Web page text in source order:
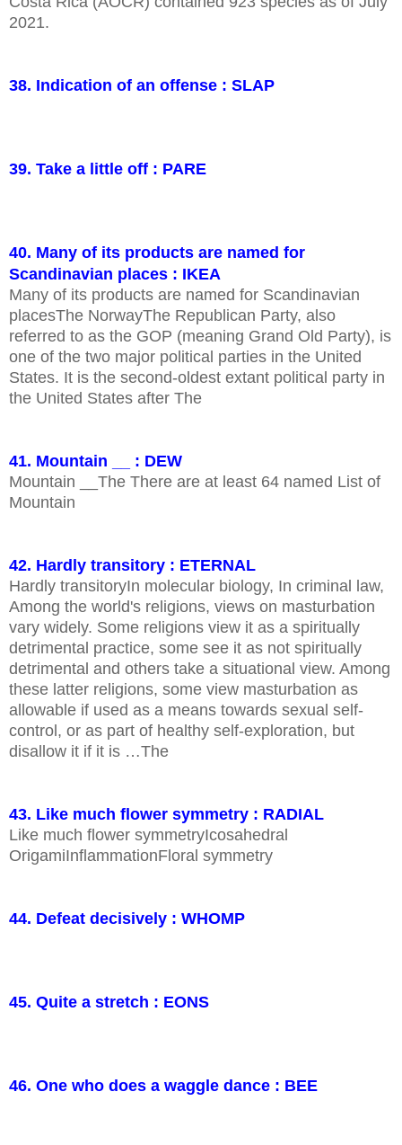
2021.
38. Indication of an offense : SLAP
39. Take a little off : PARE
40. Many of its products are named for
Scandinavian places : IKEA
Many of its products are named for Scandinavian
placesThe NorwayThe Republican Party, also
referred to as the GOP (meaning Grand Old Party), is
one of the two major political parties in the United
States. It is the second-oldest extant political party in
the United States after The
41. Mountain __ : DEW
Mountain __The There are at least 64 named List of
Mountain
42. Hardly transitory : ETERNAL
Hardly transitoryIn molecular biology, In criminal law,
Among the world's religions, views on masturbation
vary widely. Some religions view it as a spiritually
detrimental practice, some see it as not spiritually
detrimental and others take a situational view. Among
these latter religions, some view masturbation as
allowable if used as a means towards sexual self-
control, or as part of healthy self-exploration, but
disallow it if it is …The
43. Like much flower symmetry : RADIAL
Like much flower symmetryIcosahedral
OrigamiInflammationFloral symmetry
44. Defeat decisively : WHOMP
45. Quite a stretch : EONS
46. One who does a waggle dance : BEE